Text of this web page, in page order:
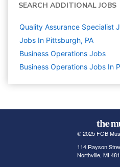
SEARCH ADDITIONAL JOBS
Quality Assurance Specialist
Jobs In Pittsburgh, PA
Business Operations Jobs
Business Operations Jobs In
© 2025 FGB
114 Rayson
Northville, MI